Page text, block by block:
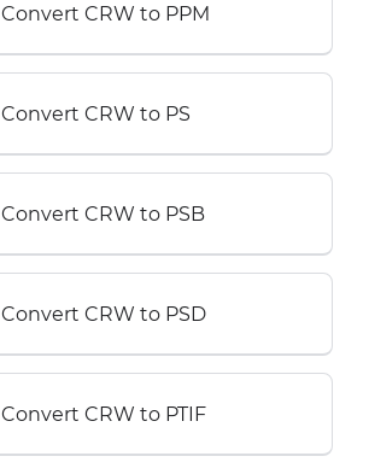
Convert CRW to PPM
Convert CRW to PS
Convert CRW to PSB
Convert CRW to PSD
Convert CRW to PTIF